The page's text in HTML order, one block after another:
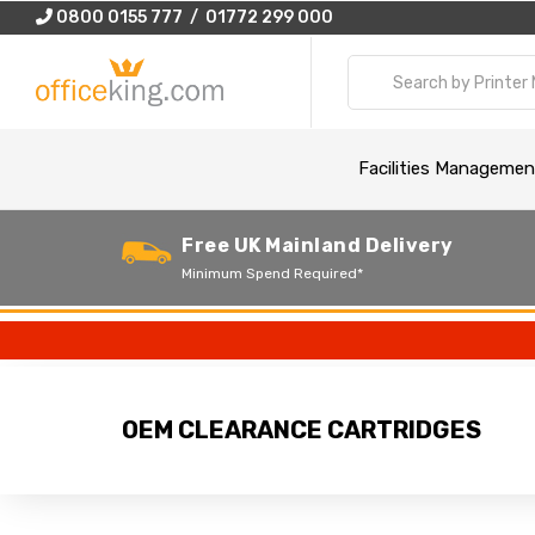
0800 0155 777 / 01772 299 000
Facilities
Free UK Mainland Delivery
Minimum Spend Required*
OEM CLEARANCE CARTRIDGES